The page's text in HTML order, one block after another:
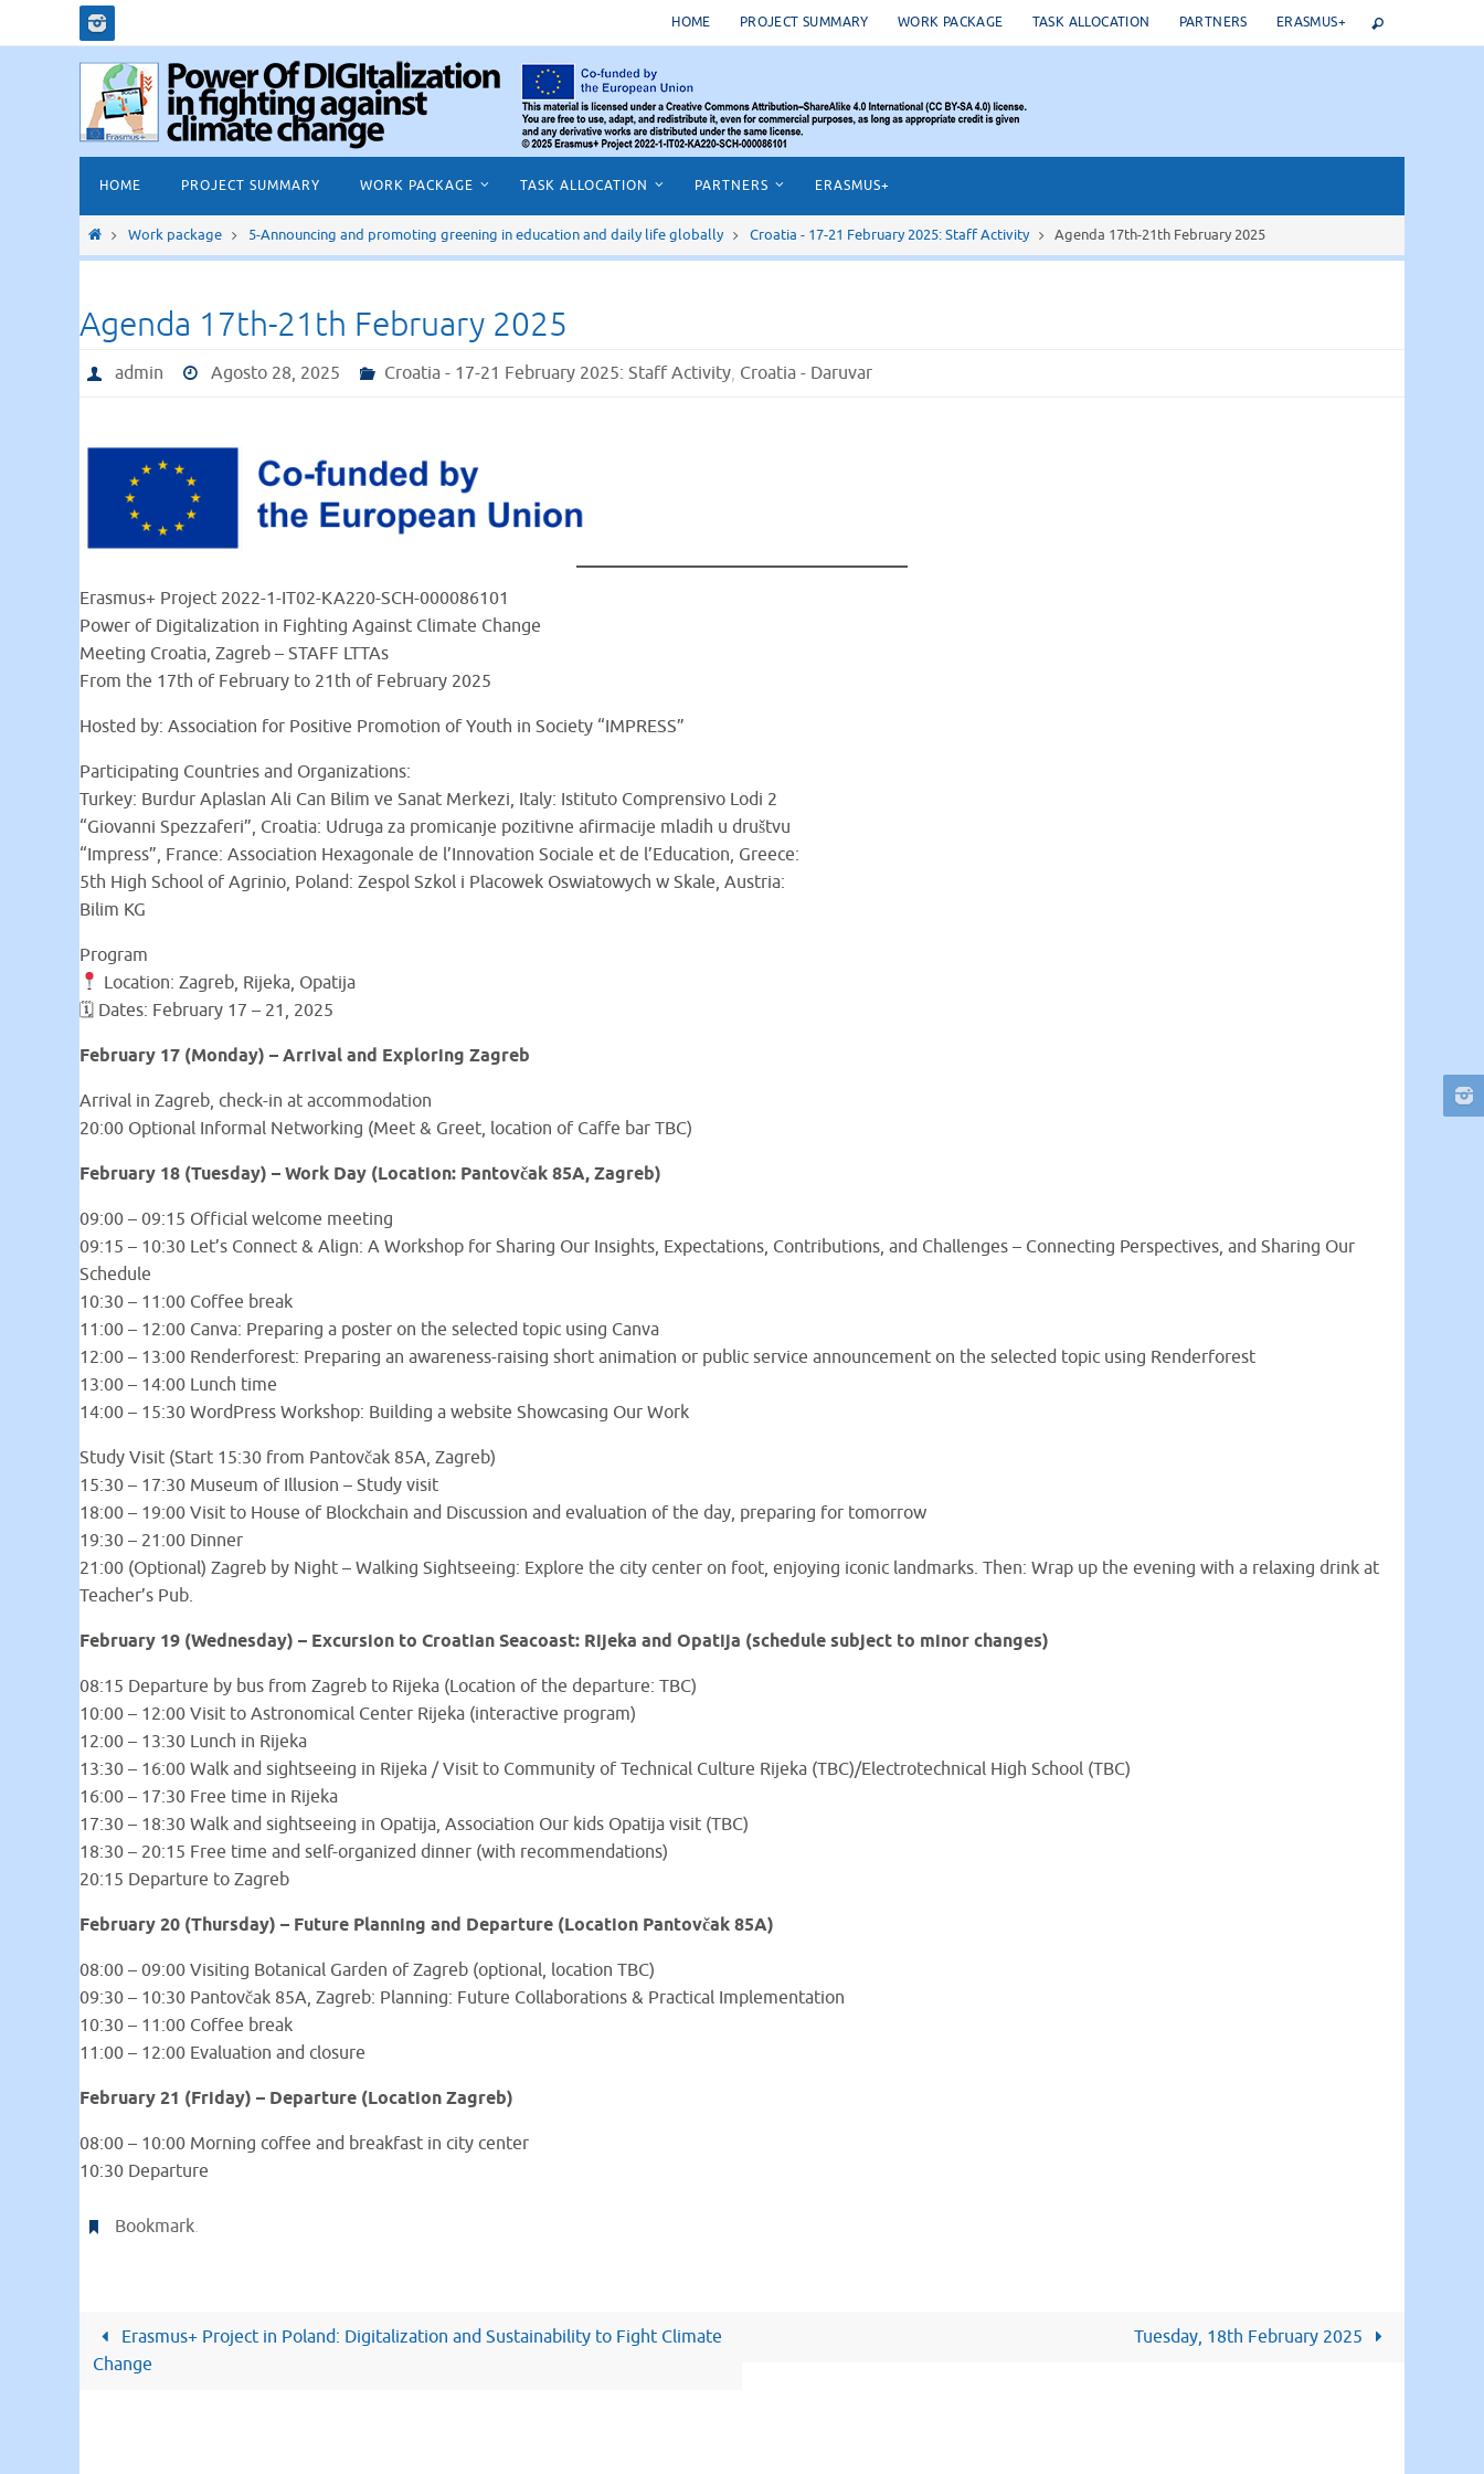
HOME PROJECT SUMMARY WORK PACKAGE TASK ALLOCATION PARTNERS ERASMUS+
contenuto
HOME PROJECT SUMMARY WORK PACKAGE TASK ALLOCATION PARTNERS ERASMUS+
HomeWork package 5-Announcing and promoting greening in education and daily life globally Croatia - 17-21 February 2025: Staff Activity Agenda 17th-21th February 2025
Agenda 17th-21th February 2025
admin Agosto 28, 2025 Croatia - 17-21 February 2025: Staff Activity, Croatia - Daruvar
Erasmus+ Project 2022-1-IT02-KA220-SCH-000086101
Power of Digitalization in Fighting Against Climate Change
Meeting Croatia, Zagreb – STAFF LTTAs
From the 17th of February to 21th of February 2025
Hosted by: Association for Positive Promotion of Youth in Society “IMPRESS”
Participating Countries and Organizations:
Turkey: Burdur Aplaslan Ali Can Bilim ve Sanat Merkezi, Italy: Istituto Comprensivo Lodi 2
“Giovanni Spezzaferi”, Croatia: Udruga za promicanje pozitivne afirmacije mladih u društvu
“Impress”, France: Association Hexagonale de l’Innovation Sociale et de l’Education, Greece:
5th High School of Agrinio, Poland: Zespol Szkol i Placowek Oswiatowych w Skale, Austria:
Bilim KG
Program
Location: Zagreb, Rijeka, Opatija
🗓 Dates: February 17 – 21, 2025
February 17 (Monday) – Arrival and Exploring Zagreb
Arrival in Zagreb, check-in at accommodation
20:00 Optional Informal Networking (Meet & Greet, location of Caffe bar TBC)
February 18 (Tuesday) – Work Day (Location: Pantovčak 85A, Zagreb)
09:00 – 09:15 Official welcome meeting
09:15 – 10:30 Let’s Connect & Align: A Workshop for Sharing Our Insights, Expectations, Contributions, and Challenges – Connecting Perspectives, and Sharing Our
Schedule
10:30 – 11:00 Coffee break
11:00 – 12:00 Canva: Preparing a poster on the selected topic using Canva
12:00 – 13:00 Renderforest: Preparing an awareness-raising short animation or public service announcement on the selected topic using Renderforest
13:00 – 14:00 Lunch time
14:00 – 15:30 WordPress Workshop: Building a website Showcasing Our Work
Study Visit (Start 15:30 from Pantovčak 85A, Zagreb)
15:30 – 17:30 Museum of Illusion – Study visit
18:00 – 19:00 Visit to House of Blockchain and Discussion and evaluation of the day, preparing for tomorrow
19:30 – 21:00 Dinner
21:00 (Optional) Zagreb by Night – Walking Sightseeing: Explore the city center on foot, enjoying iconic landmarks. Then: Wrap up the evening with a relaxing drink at
Teacher’s Pub.
February 19 (Wednesday) – Excursion to Croatian Seacoast: Rijeka and Opatija (schedule subject to minor changes)
08:15 Departure by bus from Zagreb to Rijeka (Location of the departure: TBC)
10:00 – 12:00 Visit to Astronomical Center Rijeka (interactive program)
12:00 – 13:30 Lunch in Rijeka
13:30 – 16:00 Walk and sightseeing in Rijeka / Visit to Community of Technical Culture Rijeka (TBC)/Electrotechnical High School (TBC)
16:00 – 17:30 Free time in Rijeka
17:30 – 18:30 Walk and sightseeing in Opatija, Association Our kids Opatija visit (TBC)
18:30 – 20:15 Free time and self-organized dinner (with recommendations)
20:15 Departure to Zagreb
February 20 (Thursday) – Future Planning and Departure (Location Pantovčak 85A)
08:00 – 09:00 Visiting Botanical Garden of Zagreb (optional, location TBC)
09:30 – 10:30 Pantovčak 85A, Zagreb: Planning: Future Collaborations & Practical Implementation
10:30 – 11:00 Coffee break
11:00 – 12:00 Evaluation and closure
February 21 (Friday) – Departure (Location Zagreb)
08:00 – 10:00 Morning coffee and breakfast in city center
10:30 Departure
Bookmark.
Erasmus+ Project in Poland: Digitalization and Sustainability to Fight Climate
Change
Tuesday, 18th February 2025